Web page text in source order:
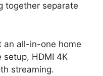
together separate
an all-in-one home
HDMI 4K
streaming.